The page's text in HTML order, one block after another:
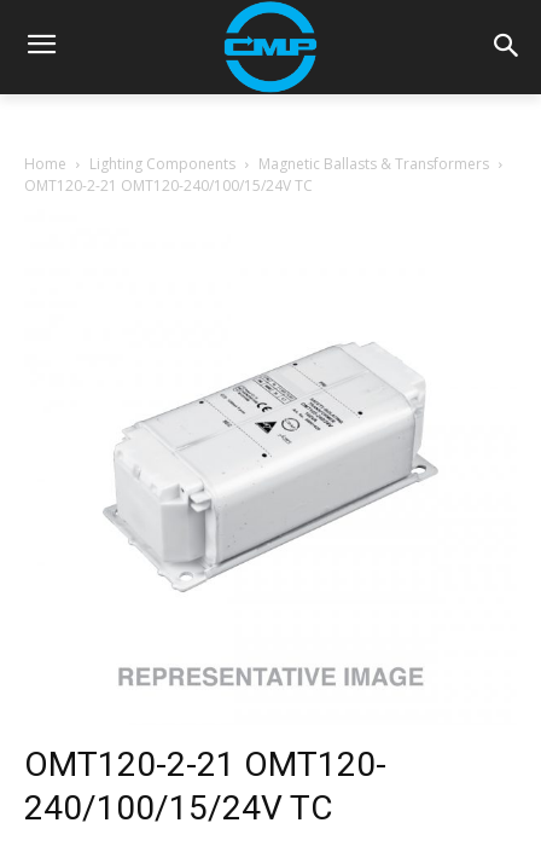
Home Lighting Components
Magnetic Ballasts & Transformers
OMT120-2-21 OMT120-240/100/15/24V TC
OMT120-2-21 OMT120-
240/100/15/24V TC